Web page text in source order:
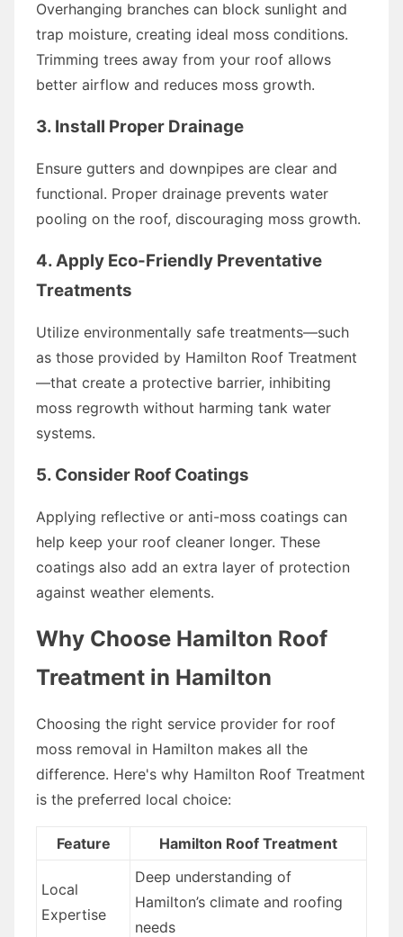
Overhanging branches can block sunlight and
trap moisture, creating ideal moss conditions.
Trimming trees away from your roof allows
better airflow and reduces moss growth.
3. Install Proper Drainage
Ensure gutters and downpipes are clear and
functional. Proper drainage prevents water
pooling on the roof, discouraging moss growth.
4. Apply Eco-Friendly Preventative
Treatments
Utilize environmentally safe treatments—such
as those provided by Hamilton Roof Treatment
—that create a protective barrier, inhibiting
moss regrowth without harming tank water
systems.
5. Consider Roof Coatings
Applying reflective or anti-moss coatings can
help keep your roof cleaner longer. These
coatings also add an extra layer of protection
against weather elements.
Why Choose Hamilton Roof
Treatment in Hamilton
Choosing the right service provider for roof
moss removal in Hamilton makes all the
difference. Here's why Hamilton Roof Treatment
is the preferred local choice:
Feature Hamilton Roof Treatment
Local
Expertise
Deep understanding of
Hamilton’s climate and roofing
needs